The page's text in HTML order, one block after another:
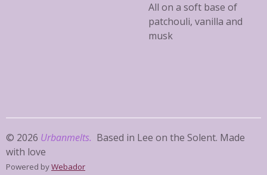
All on a soft base of
patchouli, vanilla and
musk
© 2026 Urbanmelts. Based in Lee on the Solent. Made
with love
Powered byWebador